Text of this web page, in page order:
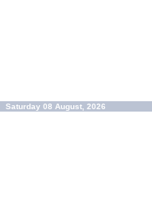
Saturday 08 August, 2026